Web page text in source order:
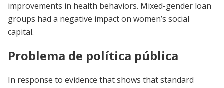
improvements in health behaviors. Mixed-gender loan
groups had a negative impact on women’s social
capital.
Problema de política pública
In response to evidence that shows that standard